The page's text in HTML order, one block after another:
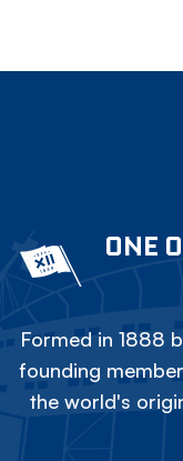
ONE
Formed in 1888
founding
the world's